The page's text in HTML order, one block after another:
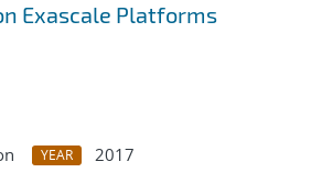
Exascale Platforms
YEAR
2017